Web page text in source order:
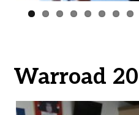
Warroad